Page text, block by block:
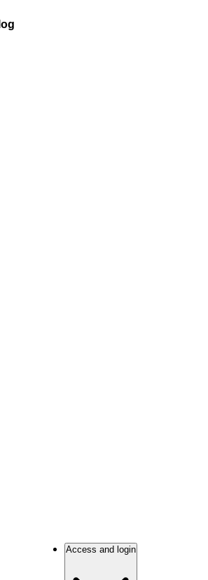
Access and login